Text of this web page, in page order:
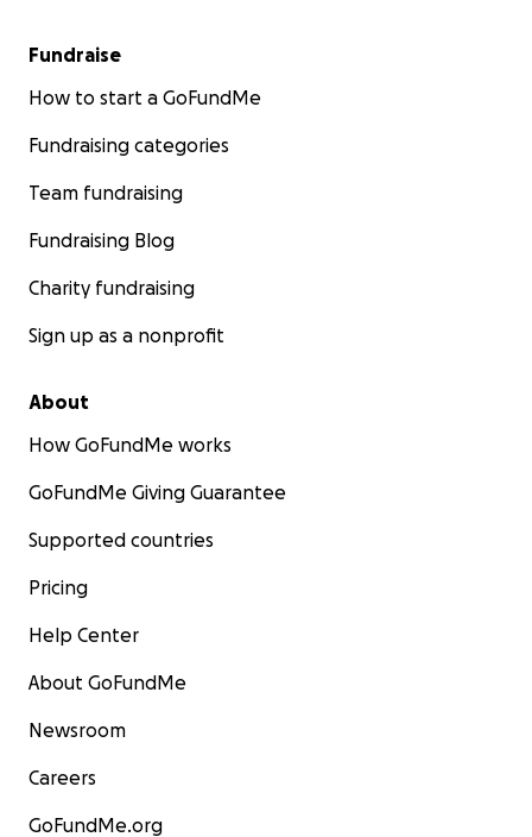
Fundraise
How to start a GoFundMe
Fundraising categories
Team fundraising
Fundraising Blog
Charity fundraising
Sign up as a nonprofit
About
How GoFundMe works
GoFundMe Giving Guarantee
Supported countries
Pricing
Help Center
About GoFundMe
Newsroom
Careers
GoFundMe.org